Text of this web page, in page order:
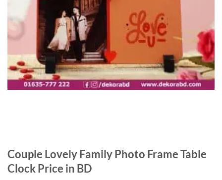
Couple Lovely Family Photo Frame Table
Clock Price in BD